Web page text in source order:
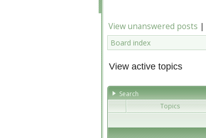
View unanswered posts |
Board index
View active topics
Search
Topics